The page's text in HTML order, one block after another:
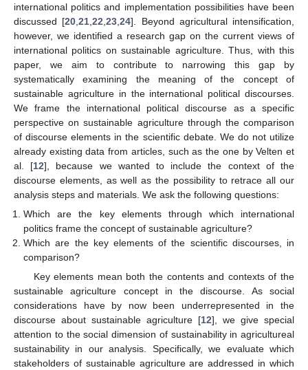
international politics and implementation possibilities have been
discussed [20 ,21 ,22 ,23 ,24]. Beyond agricultural intensification,
however, we identified a research gap on the current views of
international politics on sustainable agriculture. Thus, with this
paper, we aim to contribute to narrowing this gap by
systematically examining the meaning of the concept of
sustainable agriculture in the international political discourses.
We frame the international political discourse as a specific
perspective on sustainable agriculture through the comparison
of discourse elements in the scientific debate. We do not utilize
already existing data from articles, such as the one by Velten et
al. [12], because we wanted to include the context of the
discourse elements, as well as the possibility to retrace all our
analysis steps and materials. We ask the following questions:
Which are the key elements through which international
politics frame the concept of sustainable agriculture?
Which are the key elements of the scientific discourses, in
comparison?
Key elements mean both the contents and contexts of the
sustainable agriculture concept in the discourse. As social
considerations have by now been underrepresented in the
discourse about sustainable agriculture [12], we give special
attention to the social dimension of sustainability in agricultureal
sustainability in our analysis. Specifically, we evaluate which
stakeholders of sustainable agriculture are addressed in which